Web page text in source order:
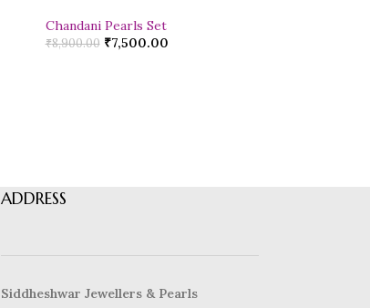
Chandani Pearls Set
₹8,900.00 ₹7,500.00
ADDRESS
Siddheshwar Jewellers & Pearls